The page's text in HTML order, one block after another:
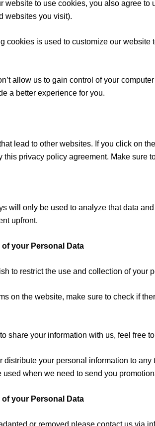
website to use cookies, you also agree
websites you visit).
cookies is used to customize our
allow us to gain control of your
a better experience for you.
lead to other websites. If you click on
this privacy policy agreement. Make sure
will only be used to analyze that data
upfront.
your Personal Data
to restrict the use and collection of your
on the website, make sure to check if
share your information with us, feel free
distribute your personal information to
when we need to send you
your Personal Data
or removed please contact us via